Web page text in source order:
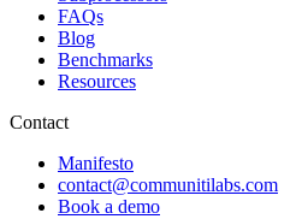
FAQs
Blog
Benchmarks
Resources
Contact
Manifesto
contact@communitilabs.com
Book a demo